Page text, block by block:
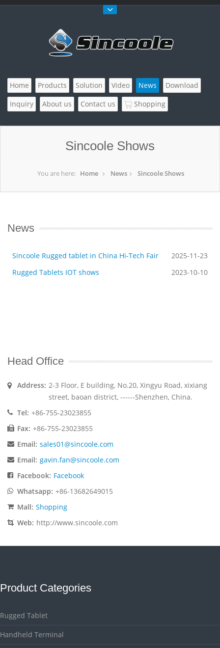
Home Products Solution Video News
Download
Inquiry
About us Contact us Shopping
Sincoole Shows
You are here: Home News Sincoole Shows
News
Sincoole Rugged tablet in China Hi-Tech Fair
2025-11-23
Rugged Tablets IOT shows
2023-10-10
Head Office
Address: 2-3 Floor, E building, No.20, Xingyu Road, xixiang
street, baoan district, ------Shenzhen, China.
Tel: +86-755-23023855
Fax: +86-755-23023855
Email: sales01@sincoole.com
Email: gavin.fan@sincoole.com
Facebook: Facebook
Whatsapp: +86-13682649015
Mall: Shopping
Web: http://www.sincoole.com
Product Categories
Rugged Tablet
Handheld Terminal